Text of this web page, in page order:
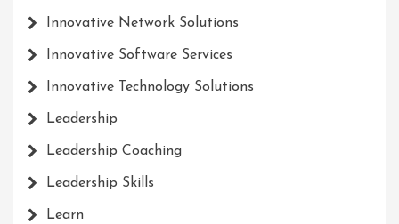
Innovative Network Solutions
Innovative Software Services
Innovative Technology Solutions
Leadership
Leadership Coaching
Leadership Skills
Learn